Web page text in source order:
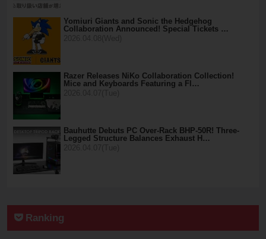
Yomiuri Giants and Sonic the Hedgehog
Collaboration Announced! Special Tickets …
Razer Releases NiKo Collaboration Collection!
Mice and Keyboards Featuring a Fl…
Bauhutte Debuts PC Over-Rack BHP-50R! Three-
Legged Structure Balances Exhaust H…
Ranking